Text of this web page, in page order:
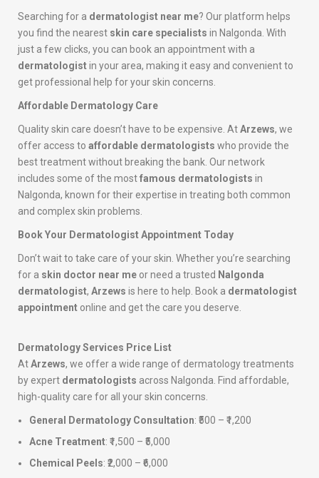
Searching for a dermatologist near me? Our platform helps
you find the nearest skin care specialists in Nalgonda. With
just a few clicks, you can book an appointment with a
dermatologistin your area, making it easy and convenient to
get professional help for your skin concerns.
Affordable Dermatology Care
Quality skin care doesn’t have to be expensive. AtArzews, we
offer access to affordable dermatologists who provide the
best treatment without breaking the bank. Our network
includes some of the mostfamous dermatologists in
Nalgonda, known for their expertise in treating both common
and complex skin problems.
Book Your Dermatologist Appointment Today
Don’t wait to take care of your skin. Whether you’re searching
for a skin doctor near me or need a trusted Nalgonda
dermatologist, Arzews is here to help. Book a dermatologist
appointment online and get the care you deserve.
Dermatology Services Price List
AtArzews, we offer a wide range of dermatology treatments
by expert dermatologists across Nalgonda. Find affordable,
high-quality care for all your skin concerns.
General Dermatology Consultation: ₹500 – ₹1,200
Acne Treatment: ₹1,500 – ₹5,000
Chemical Peels: ₹2,000 – ₹6,000